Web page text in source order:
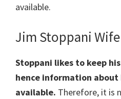
available.
Jim Stoppani Wife
Stoppani likes to keep
hence information
available. Therefore, it is